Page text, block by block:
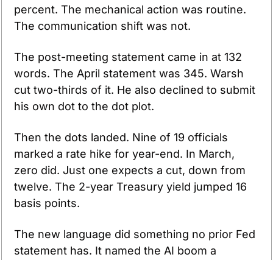
percent. The mechanical action was routine.
The communication shift was not.
The post-meeting statement came in at 132
words. The April statement was 345. Warsh
cut two-thirds of it. He also declined to submit
his own dot to the dot plot.
Then the dots landed. Nine of 19 officials
marked a rate hike for year-end. In March,
zero did. Just one expects a cut, down from
twelve. The 2-year Treasury yield jumped 16
basis points.
The new language did something no prior Fed
statement has. It named the AI boom a